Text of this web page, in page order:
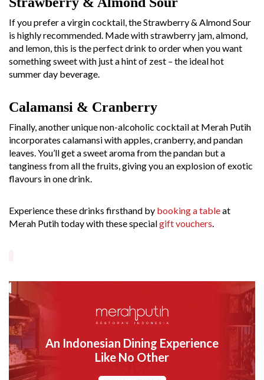
If you prefer a virgin cocktail, the Strawberry & Almond Sour
is highly recommended. Made with strawberry jam, almond,
and lemon, this is the perfect drink to order when you want
something sweet with just a hint of zest – the ideal hot
summer day beverage.
Calamansi & Cranberry
Finally, another unique non-alcoholic cocktail at Merah Putih
incorporates calamansi with apples, cranberry, and pandan
leaves. You’ll get a sweet aroma from the pandan but a
tanginess from all the fruits, giving you an explosion of exotic
flavours in one drink.
Experience these drinks firsthand by booking a tableat
Merah Putih today with these specialgift vouchers.
An Indonesian Dining Experience
Like No Other